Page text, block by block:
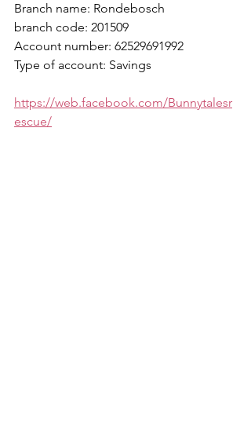
Branch name: Rondebosch
branch code: 201509
Account number: 62529691992
Type of account: Savings
https://web.facebook.com/Bunnytalesr
escue/